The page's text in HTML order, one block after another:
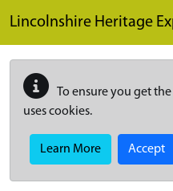
Lincolnshire Heritage
To ensure you get
uses cookies.
Learn More Accept